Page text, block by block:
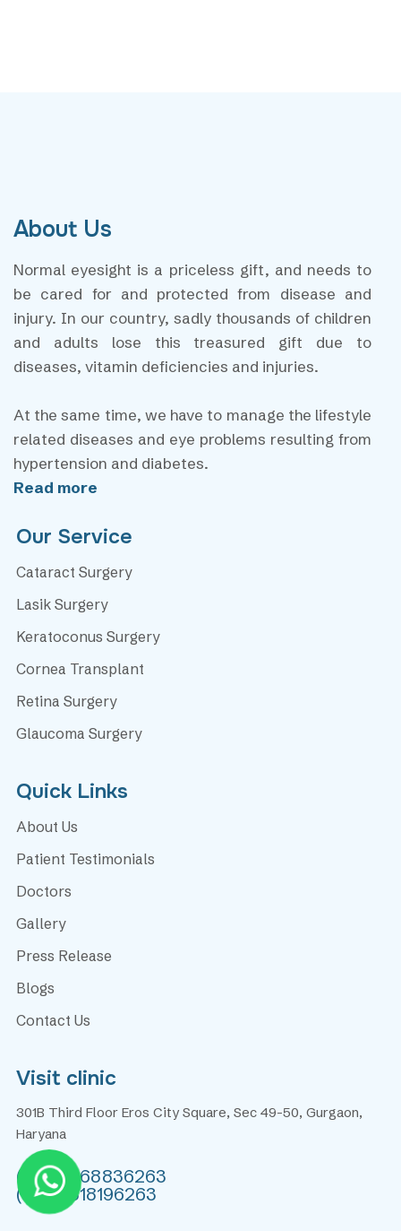
About Us
Normal eyesight is a priceless gift, and needs to
be cared for and protected from disease and
injury. In our country, sadly thousands of children
and adults lose this treasured gift due to
diseases, vitamin deficiencies and injuries.
At the same time, we have to manage the lifestyle
related diseases and eye problems resulting from
hypertension and diabetes.
Read more
Our Service
Cataract Surgery
Lasik Surgery
Keratoconus Surgery
Cornea Transplant
Retina Surgery
Glaucoma Surgery
Quick Links
About Us
Patient Testimonials
Doctors
Gallery
Press Release
Blogs
Contact Us
Visit clinic
301B Third Floor Eros City Square, Sec 49-50, Gurgaon,
Haryana
(+91) 9868836263
(+91) 9818196263